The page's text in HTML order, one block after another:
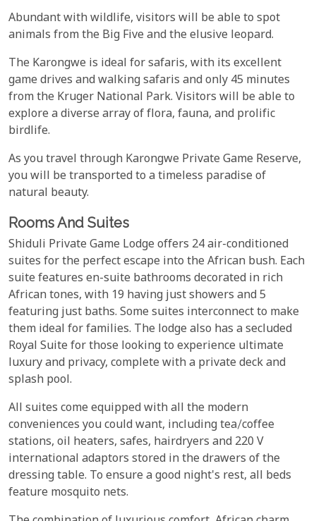
Abundant with wildlife, visitors will be able to spot
animals from the Big Five and the elusive leopard.
The Karongwe is ideal for safaris, with its excellent
game drives and walking safaris and only 45 minutes
from the Kruger National Park. Visitors will be able to
explore a diverse array of flora, fauna, and prolific
birdlife.
As you travel through Karongwe Private Game Reserve,
you will be transported to a timeless paradise of
natural beauty.
Rooms And Suites
Shiduli Private Game Lodge offers 24 air-conditioned
suites for the perfect escape into the African bush. Each
suite features en-suite bathrooms decorated in rich
African tones, with 19 having just showers and 5
featuring just baths. Some suites interconnect to make
them ideal for families. The lodge also has a secluded
Royal Suite for those looking to experience ultimate
luxury and privacy, complete with a private deck and
splash pool.
All suites come equipped with all the modern
conveniences you could want, including tea/coffee
stations, oil heaters, safes, hairdryers and 220 V
international adaptors stored in the drawers of the
dressing table. To ensure a good night's rest, all beds
feature mosquito nets.